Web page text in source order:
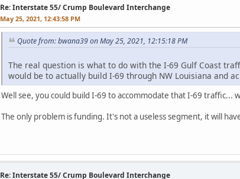
Re: Interstate 55/ Crump Boulevard Interchange
May 25, 2021, 12:43:58 PM
Quote from: bwana39 on May 25, 2021, 12:15:18 PM
The real question is what to do with the I-69 Gulf Coast
would be to actually build I-69 through NW Louisiana and
Well see, you could build I-69 to accommodate that I-69 traffic...
The only problem is funding. It's not a useless segment, it will
Re: Interstate 55/ Crump Boulevard Interchange